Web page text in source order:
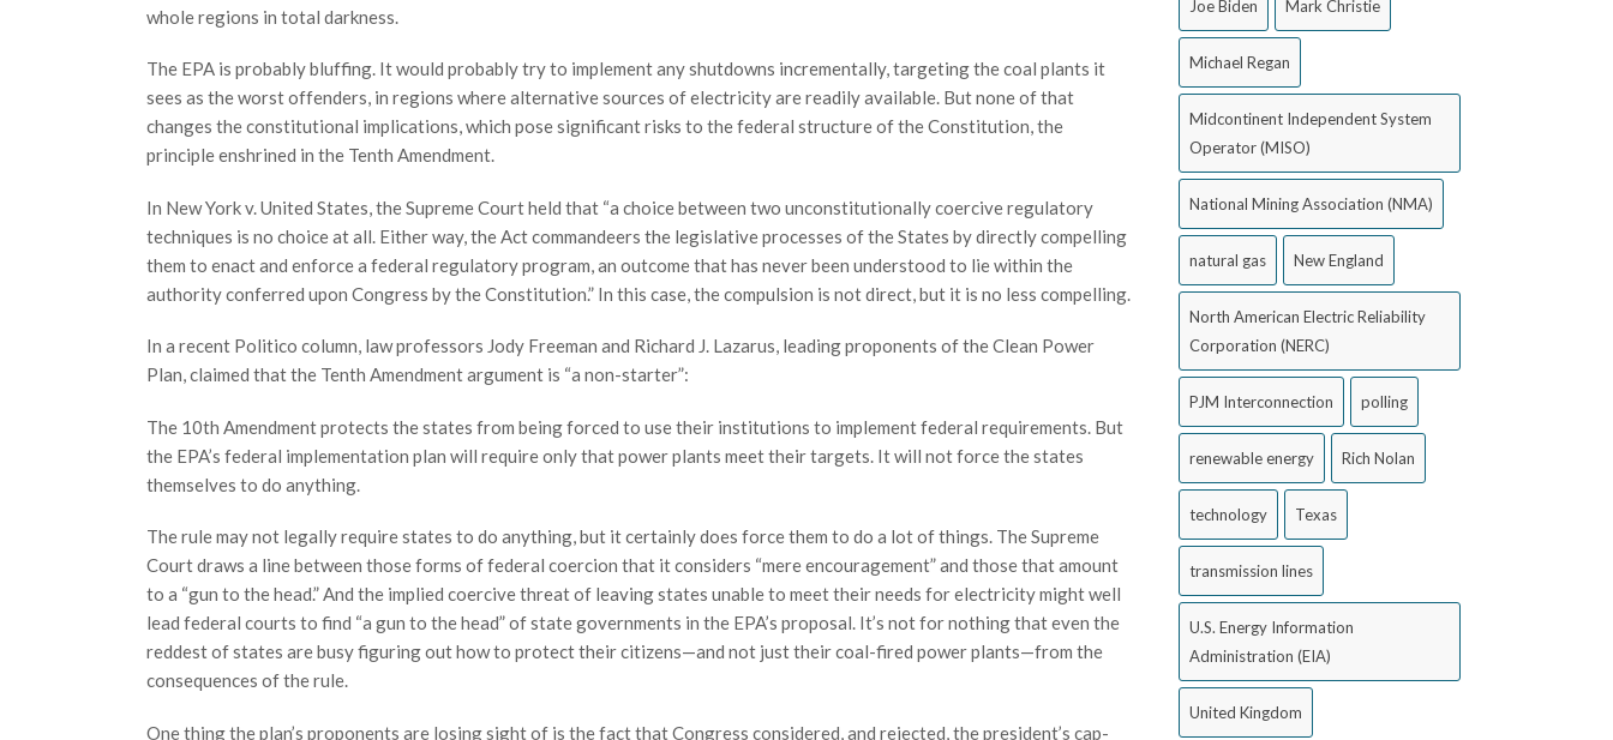
whole regions in total darkness.
The EPA is probably bluffing. It would probably try to implement any shutdowns incrementally, targeting the coal plants it
sees as the worst offenders, in regions where alternative sources of electricity are readily available. But none of that
changes the constitutional implications, which pose significant risks to the federal structure of the Constitution, the
principle enshrined in the Tenth Amendment.
In New York v. United States, the Supreme Court held that “a choice between two unconstitutionally coercive regulatory
techniques is no choice at all. Either way, the Act commandeers the legislative processes of the States by directly compelling
them to enact and enforce a federal regulatory program, an outcome that has never been understood to lie within the
authority conferred upon Congress by the Constitution.” In this case, the compulsion is not direct, but it is no less compelling.
In a recent Politico column, law professors Jody Freeman and Richard J. Lazarus, leading proponents of the Clean Power
Plan, claimed that the Tenth Amendment argument is “a non-starter”:
The 10th Amendment protects the states from being forced to use their institutions to implement federal requirements. But
the EPA’s federal implementation plan will require only that power plants meet their targets. It will not force the states
themselves to do anything.
The rule may not legally require states to do anything, but it certainly does force them to do a lot of things. The Supreme
Court draws a line between those forms of federal coercion that it considers “mere encouragement” and those that amount
to a “gun to the head.” And the implied coercive threat of leaving states unable to meet their needs for electricity might well
lead federal courts to find “a gun to the head” of state governments in the EPA’s proposal. It’s not for nothing that even the
reddest of states are busy figuring out how to protect their citizens—and not just their coal-fired power plants—from the
consequences of the rule.
One thing the plan’s proponents are losing sight of is the fact that Congress considered, and rejected, the president’s cap-
Joe Biden Mark Christie
Michael Regan
Midcontinent Independent System
Operator (MISO)
National Mining Association (NMA)
natural gas New England
North American Electric Reliability
Corporation (NERC)
PJM Interconnection polling
renewable energy Rich Nolan
technology Texas
transmission lines
U.S. Energy Information
Administration (EIA)
United Kingdom